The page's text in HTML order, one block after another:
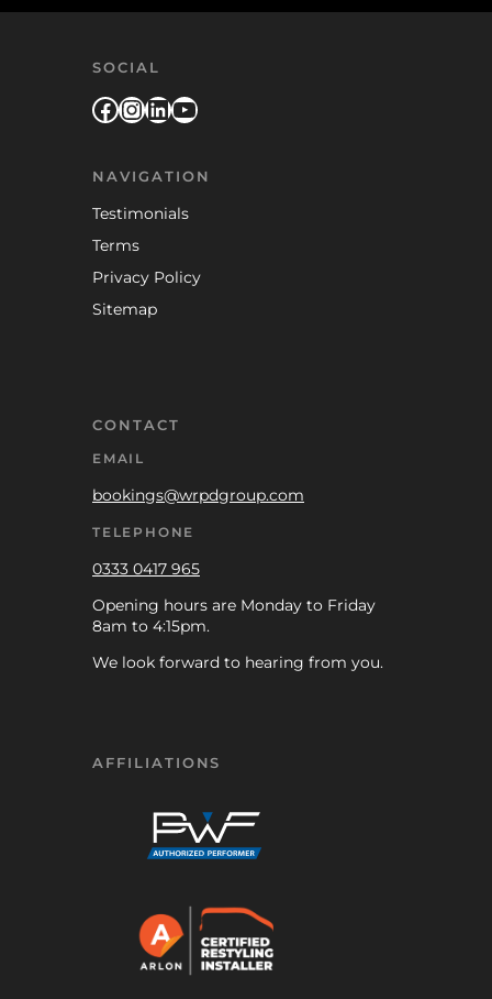
SOCIAL
Facebook
Instagram
LinkedIn
YouTube
NAVIGATION
Testimonials
Terms
Privacy Policy
Sitemap
CONTACT
EMAIL
bookings@wrpdgroup.com
TELEPHONE
0333 0417 965
Opening hours are Monday to Friday
8am to 4:15pm.
We look forward to hearing from you.
AFFILIATIONS